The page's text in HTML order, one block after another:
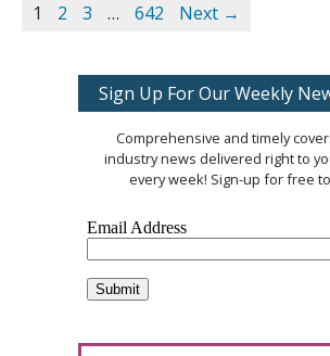
1 2 3 … 642 Next →
Sign Up For Our Weekly
Comprehensive and timely
industry news delivered right to
every week! Sign-up for free